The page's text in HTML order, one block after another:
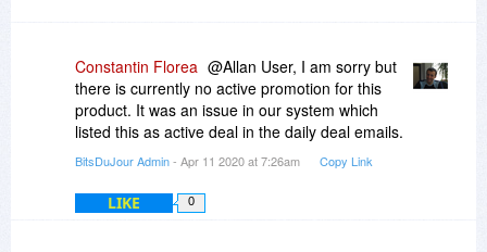
Constantin Florea @Allan User, I am sorry but
there is currently no active promotion for this
product. It was an issue in our system which
listed this as active deal in the daily deal emails.
BitsDuJour Admin- Apr 11 2020 at 7:26am Copy Link
LIKE 0